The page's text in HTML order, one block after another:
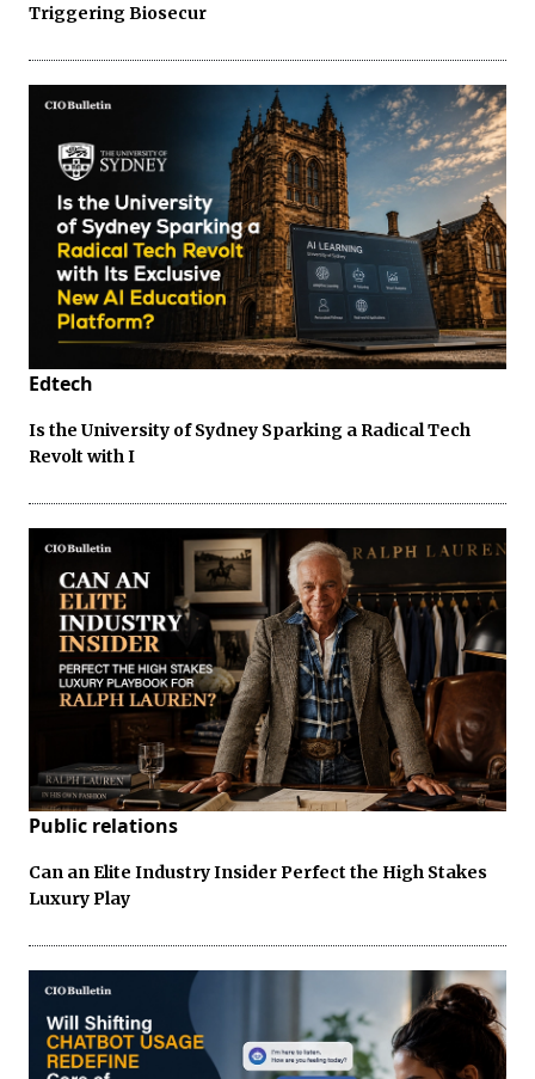
Triggering Biosecur
Edtech
Is the University of Sydney Sparking a Radical Tech
Revolt with I
Public relations
Can an Elite Industry Insider Perfect the High Stakes
Luxury Play